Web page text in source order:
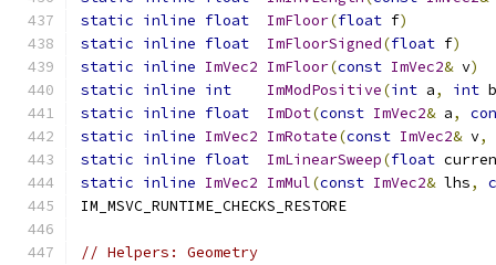
static inline float ImFloor(float f)
static inline float ImFloorSigned(float f)
static inline ImVec2 ImFloor(const ImVec2& v)
static inline int ImModPositive(int a, int b
static inline float ImDot(const ImVec2& a,
static inline ImVec2 ImRotate(const ImVec2& v,
static inline float ImLinearSweep(float
static inline ImVec2 ImMul(const ImVec2& lhs,
IM_MSVC_RUNTIME_CHECKS_RESTORE
// Helpers: Geometry